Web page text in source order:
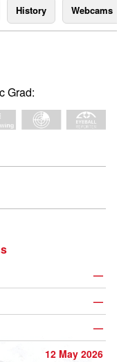
History Webcams
Grad:
—
—
—
12 May 2026